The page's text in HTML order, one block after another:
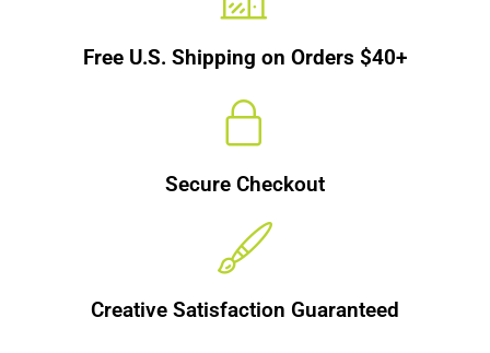
Free U.S. Shipping on Orders $40+
Secure Checkout
Creative Satisfaction Guaranteed